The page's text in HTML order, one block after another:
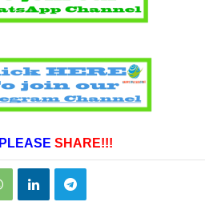
PLEASE SHARE!!!